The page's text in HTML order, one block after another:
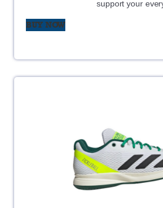
support your
BUY NOW